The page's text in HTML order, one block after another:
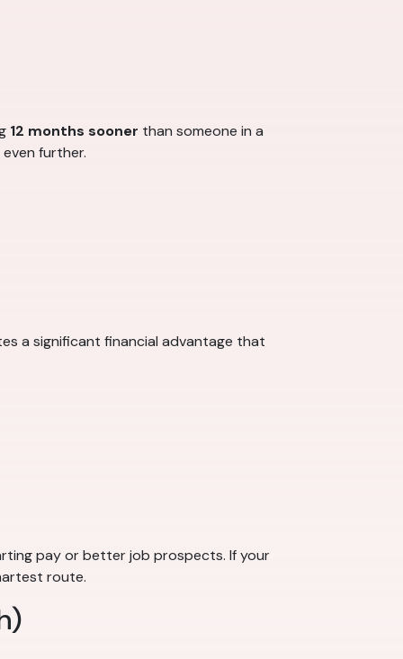
12 months sooner than someone in a
further.
a significant financial advantage that
pay or better job prospects. If your
route.